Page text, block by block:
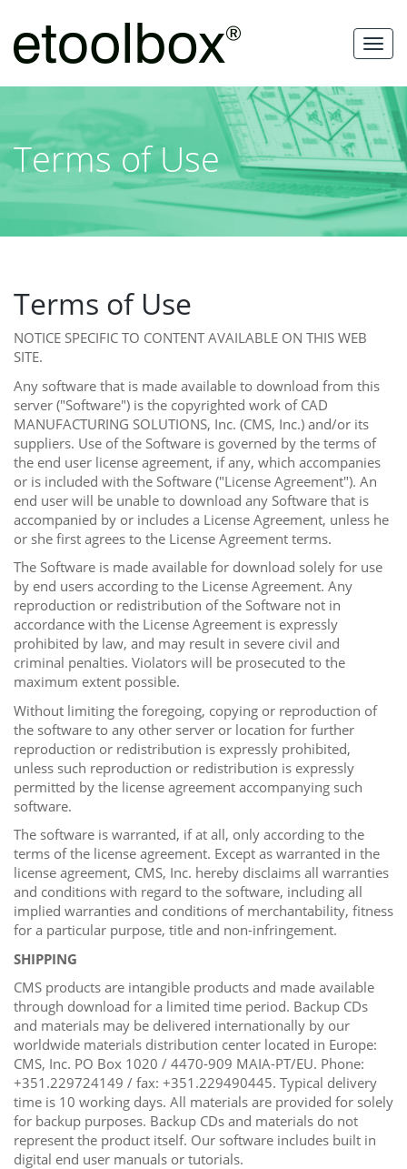
content
Terms of Use
Terms of Use
NOTICE SPECIFIC TO CONTENT AVAILABLE ON THIS WEB
SITE.
Any software that is made available to download from this
server ("Software") is the copyrighted work of CAD
MANUFACTURING SOLUTIONS, Inc. (CMS, Inc.) and/or its
suppliers. Use of the Software is governed by the terms of
the end user license agreement, if any, which accompanies
or is included with the Software ("License Agreement"). An
end user will be unable to download any Software that is
accompanied by or includes a License Agreement, unless he
or she first agrees to the License Agreement terms.
The Software is made available for download solely for use
by end users according to the License Agreement. Any
reproduction or redistribution of the Software not in
accordance with the License Agreement is expressly
prohibited by law, and may result in severe civil and
criminal penalties. Violators will be prosecuted to the
maximum extent possible.
Without limiting the foregoing, copying or reproduction of
the software to any other server or location for further
reproduction or redistribution is expressly prohibited,
unless such reproduction or redistribution is expressly
permitted by the license agreement accompanying such
software.
The software is warranted, if at all, only according to the
terms of the license agreement. Except as warranted in the
license agreement, CMS, Inc. hereby disclaims all warranties
and conditions with regard to the software, including all
implied warranties and conditions of merchantability, fitness
for a particular purpose, title and non-infringement.
SHIPPING
CMS products are intangible products and made available
through download for a limited time period. Backup CDs
and materials may be delivered internationally by our
worldwide materials distribution center located in Europe:
CMS, Inc. PO Box 1020 / 4470-909 MAIA-PT/EU. Phone:
+351.229724149 / fax: +351.229490445. Typical delivery
time is 10 working days. All materials are provided for solely
for backup purposes. Backup CDs and materials do not
represent the product itself. Our software includes built in
digital end user manuals or tutorials.